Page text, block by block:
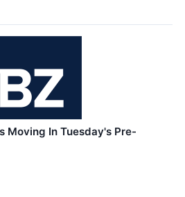
Moving In Tuesday's Pre-